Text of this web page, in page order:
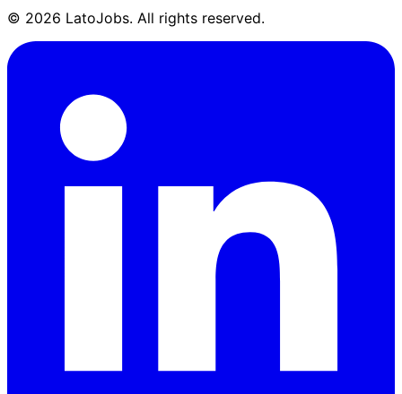
© 2026 LatoJobs. All rights reserved.